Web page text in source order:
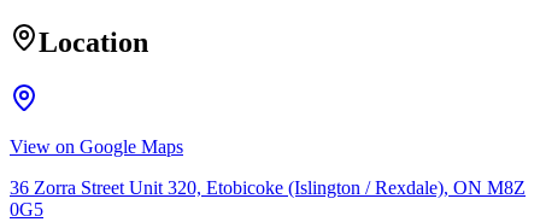
Location
View on Google Maps
36 Zorra Street Unit 320, Etobicoke (Islington / Rexdale), ON M8Z
0G5